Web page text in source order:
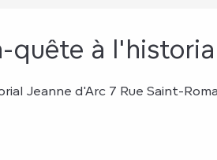
quête à l'historial
Jeanne d'Arc 7 Rue Saint-